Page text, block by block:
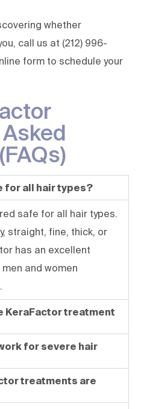
whether
call us at (212) 996-
form to schedule your
for all hair types?
safe for all hair types.
straight, fine, thick, or
has an excellent
and women
KeraFactor treatment
for severe hair
treatments are